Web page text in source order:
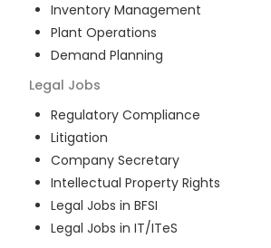
Inventory Management
Plant Operations
Demand Planning
Legal Jobs
Regulatory Compliance
Litigation
Company Secretary
Intellectual Property Rights
Legal Jobs in BFSI
Legal Jobs in IT/ITeS